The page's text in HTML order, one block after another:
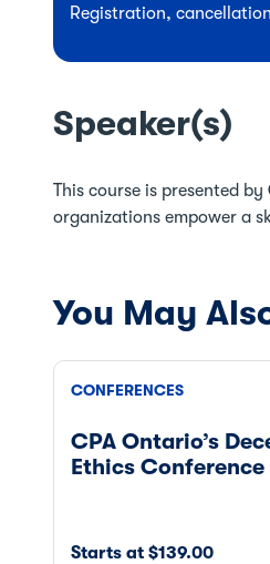
Registration,
Speaker(s)
This course is presented by
organizations empower a
You May
CONFERENCES
CPA Ontario’s
Ethics Conference
Starts at $139.00